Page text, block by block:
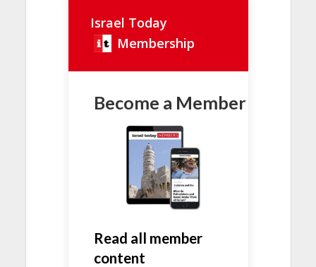
Israel Today
Membership
Become a Member
Read all member
content